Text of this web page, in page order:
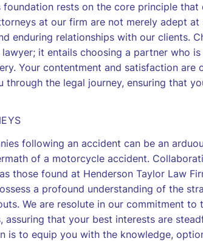
rests on the core principle that
at our firm are not merely adept at
enduring relationships with our clients.
it entails choosing a partner who
Your contentment and satisfaction are
the legal journey, ensuring that
following an accident can be an
of a motorcycle accident.
those found at Henderson Taylor Law
a profound understanding of the
We are resolute in our commitment to
assuring that your best interests are
is to equip you with the knowledge,